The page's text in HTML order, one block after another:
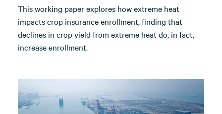
This working paper explores how extreme heat
impacts crop insurance enrollment, finding that
declines in crop yield from extreme heat do, in fact,
increase enrollment.